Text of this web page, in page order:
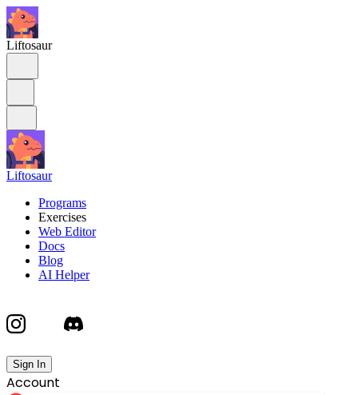
Liftosaur
Liftosaur
Programs
Exercises
Web Editor
Docs
Blog
AI Helper
Sign In
Account